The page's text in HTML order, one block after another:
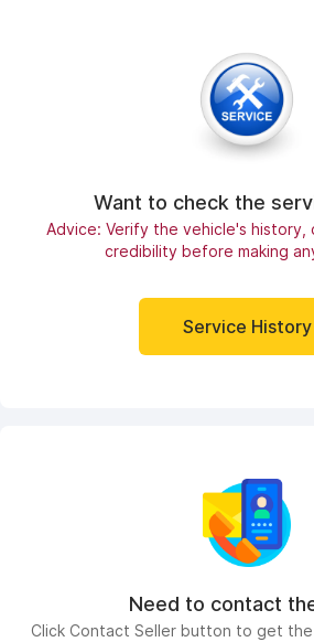
Want to check the
Advice: Verify the vehicle's history,
credibility before making
Service History
Need to contact
Click Contact Seller button to get